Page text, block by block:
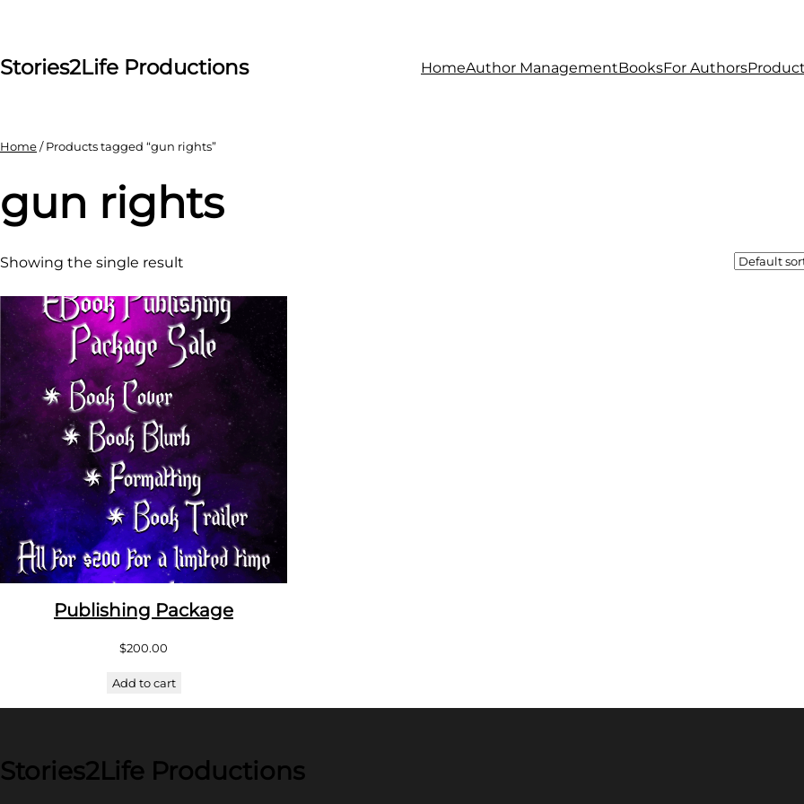
content
Stories2Life Productions HomeAuthor ManagementBooksFor Authors
Home/ Products tagged “gun rights”
gun rights
Showing the single result
Publishing Package
$200.00
Add to cart
Stories2Life Productions